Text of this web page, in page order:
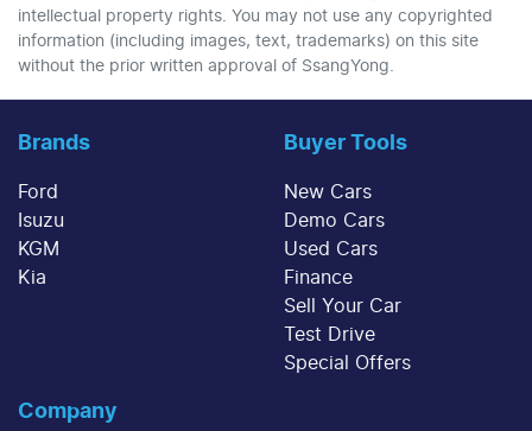
intellectual property rights. You may not use any copyrighted
information (including images, text, trademarks) on this site
without the prior written approval of SsangYong.
Brands
Ford
Isuzu
KGM
Kia
Buyer Tools
New Cars
Demo Cars
Used Cars
Finance
Sell Your Car
Test Drive
Special Offers
Company